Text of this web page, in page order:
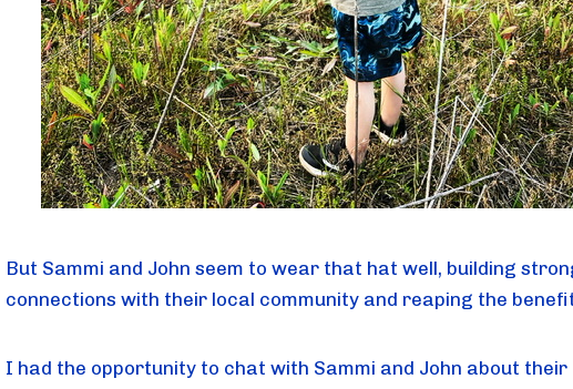
But Sammi and John seem to wear that hat well, building
connections with their local community and reaping the
I had the opportunity to chat with Sammi and John about their